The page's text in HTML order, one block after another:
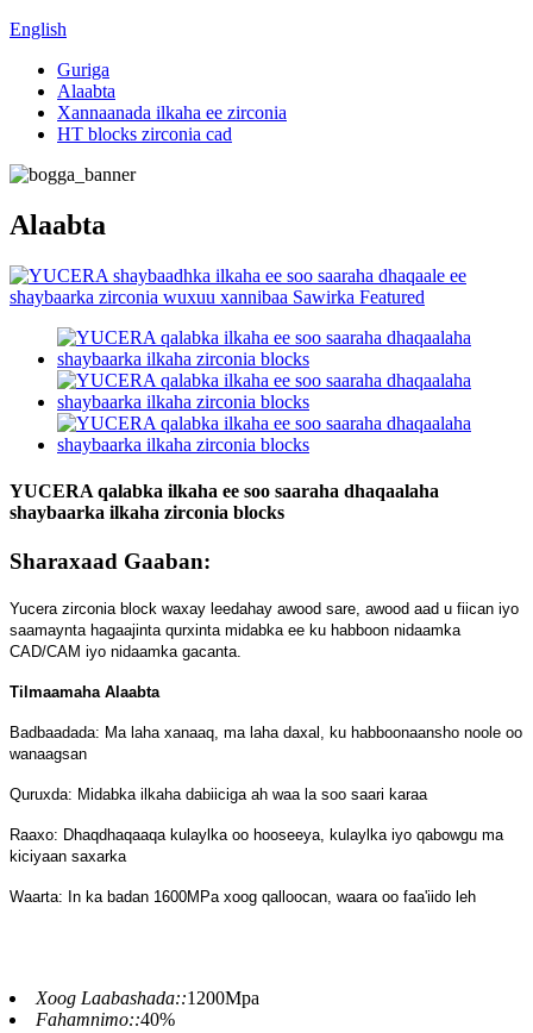
English
Guriga
Alaabta
Xannaanada ilkaha ee zirconia
HT blocks zirconia cad
Alaabta
YUCERA qalabka ilkaha ee soo saaraha dhaqaalaha
shaybaarka ilkaha zirconia blocks
Sharaxaad Gaaban:
Yucera zirconia block waxay leedahay awood sare, awood aad u fiican iyo
saamaynta hagaajinta qurxinta midabka ee ku habboon nidaamka
CAD/CAM iyo nidaamka gacanta.
Tilmaamaha Alaabta
Badbaadada: Ma laha xanaaq, ma laha daxal, ku habboonaansho noole oo
wanaagsan
Quruxda: Midabka ilkaha dabiiciga ah waa la soo saari karaa
Raaxo: Dhaqdhaqaaqa kulaylka oo hooseeya, kulaylka iyo qabowgu ma
kiciyaan saxarka
Waarta: In ka badan 1600MPa xoog qalloocan, waara oo faa'iido leh
Xoog Laabashada::1200Mpa
Fahamnimo::40%